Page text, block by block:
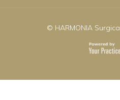
© HARMONIA